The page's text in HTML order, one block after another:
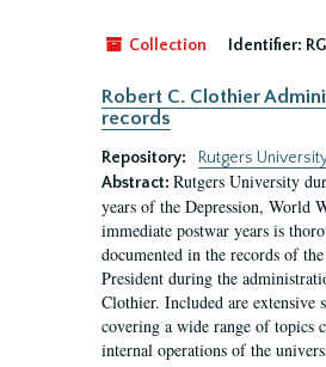
Collection Identifier:
Robert C. Clothier
records
Repository:
Rutgers
Abstract: Rutgers University
years of the Depression, World
immediate postwar years is
documented in the records of
President during the
Clothier. Included are extensive
covering a wide range of topics
internal operations of the